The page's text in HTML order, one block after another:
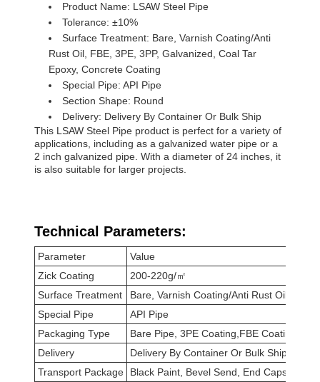
Product Name: LSAW Steel Pipe
Tolerance: ±10%
Surface Treatment: Bare, Varnish Coating/Anti
Rust Oil, FBE, 3PE, 3PP, Galvanized, Coal Tar
Epoxy, Concrete Coating
Special Pipe: API Pipe
Section Shape: Round
Delivery: Delivery By Container Or Bulk Ship
This LSAW Steel Pipe product is perfect for a variety of
applications, including as a galvanized water pipe or a
2 inch galvanized pipe. With a diameter of 24 inches, it
is also suitable for larger projects.
Technical Parameters:
Parameter
Value
Zick Coating
200-220g/㎡
Surface Treatment
Bare, Varnish Coating/Anti Rust Oil,
Special Pipe
API Pipe
Packaging Type
Bare Pipe, 3PE Coating,FBE Coating
Delivery
Delivery By Container Or Bulk Ship
Transport Package
Black Paint, Bevel Send, End Caps